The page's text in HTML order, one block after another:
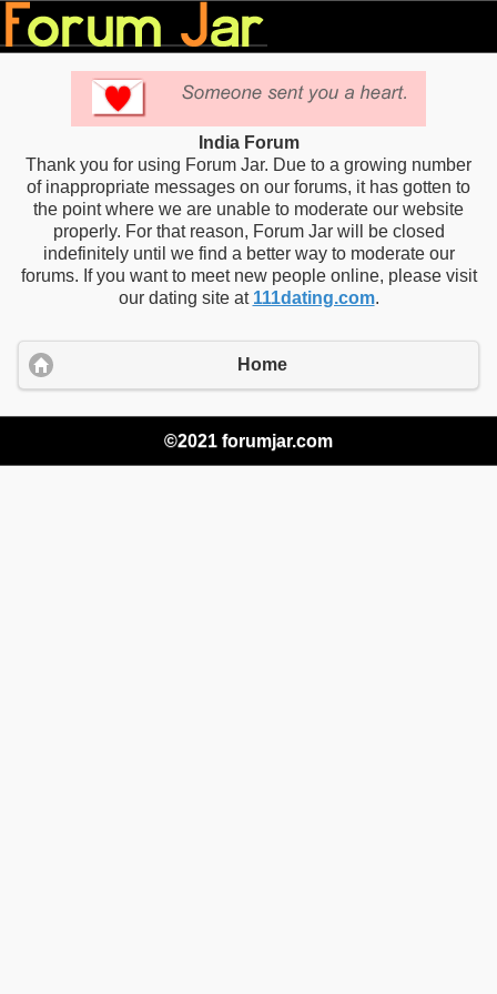
India Forum
Thank you for using Forum Jar. Due to a growing number
of inappropriate messages on our forums, it has gotten to
the point where we are unable to moderate our website
properly. For that reason, Forum Jar will be closed
indefinitely until we find a better way to moderate our
forums. If you want to meet new people online, please visit
our dating site at 111dating.com.
Home
©2021 forumjar.com